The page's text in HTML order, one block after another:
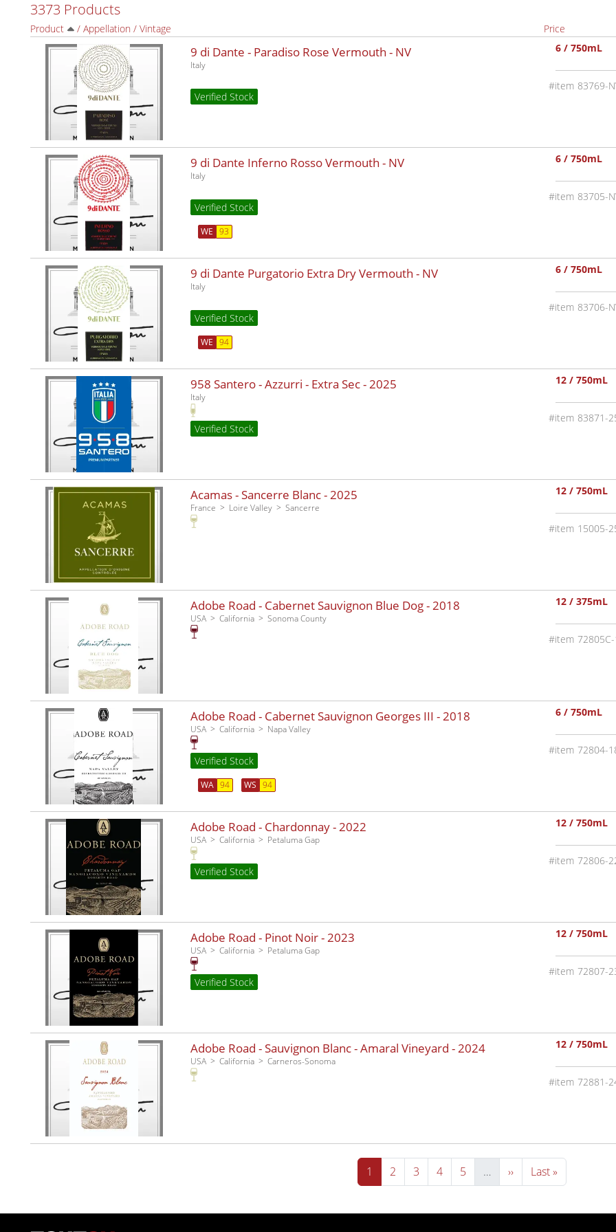
3373 Products
Product / Appellation / Vintage Price
9 di Dante - Paradiso Rose Vermouth - NV
Italy
Verified Stock
6 / 750mL
83769-
9 di Dante Inferno Rosso Vermouth - NV
Italy
Verified Stock
WE 93
6 / 750mL
83705-
9 di Dante Purgatorio Extra Dry Vermouth - NV
Italy
Verified Stock
WE 94
6 / 750mL
83706-
958 Santero - Azzurri - Extra Sec -2025
Italy
Verified Stock
12 / 750mL
83871-
Acamas - Sancerre Blanc -2025
France Loire Valley Sancerre
12 / 750mL
15005-
Adobe Road - Cabernet Sauvignon Blue Dog -2018
USA California Sonoma County
12 / 375mL
Adobe Road - Cabernet Sauvignon Georges III -2018
USA California Napa Valley
Verified Stock
WA 94 WS 94
6 / 750mL
72804-
Adobe Road - Chardonnay -2022
USA California Petaluma Gap
Verified Stock
12 / 750mL
72806-
Adobe Road - Pinot Noir -2023
USA California Petaluma Gap
Verified Stock
12 / 750mL
72807-
Adobe Road - Sauvignon Blanc - Amaral Vineyard -2024
USA California Carneros-Sonoma
12 / 750mL
72881-
Current page
1 Page
2 Page
3 Page
4 Page
5 … Next page
›› Last page
Last »